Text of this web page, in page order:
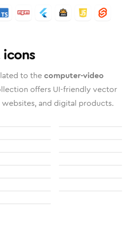
to thecomputer-video
offers UI-friendly vector
and digital products.